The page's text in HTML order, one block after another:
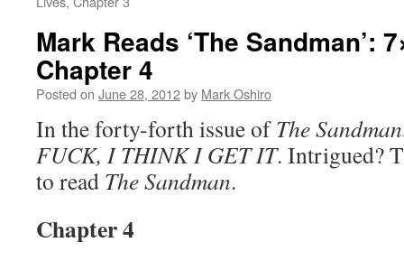
Mark Reads ‘The Sandman’:
Chapter 4
Posted on June 28, 2012by Mark Oshiro
In the forty-forth issue ofThe Sandman
FUCK, I THINK I GET IT. Intrigued?
to read The Sandman.
Chapter 4